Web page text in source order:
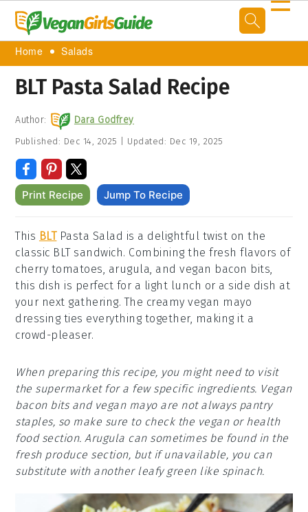
Home Salads
BLT Pasta Salad Recipe
Author: Dara Godfrey
Published: Dec 14, 2025 Updated: Dec 19, 2025
Print Recipe Jump To Recipe
This BLTPasta Salad is a delightful twist on the
classic BLT sandwich. Combining the fresh flavors of
cherry tomatoes, arugula, and vegan bacon bits,
this dish is perfect for a light lunch or a side dish at
your next gathering. The creamy vegan mayo
dressing ties everything together, making it a
crowd-pleaser.
When preparing this recipe, you might need to visit
the supermarket for a few specific ingredients. Vegan
bacon bits and vegan mayo are not always pantry
staples, so make sure to check the vegan or health
food section. Arugula can sometimes be found in the
fresh produce section, but if unavailable, you can
substitute with another leafy green like spinach.